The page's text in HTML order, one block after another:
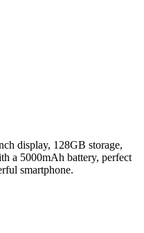
display, 128GB storage,
a 5000mAh battery, perfect
smartphone.